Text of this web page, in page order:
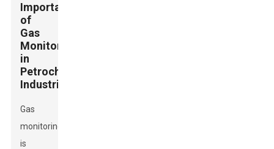
Importance
of
Gas
Monitoring
in
Petrochemical
Industries
Gas
monitoring
is